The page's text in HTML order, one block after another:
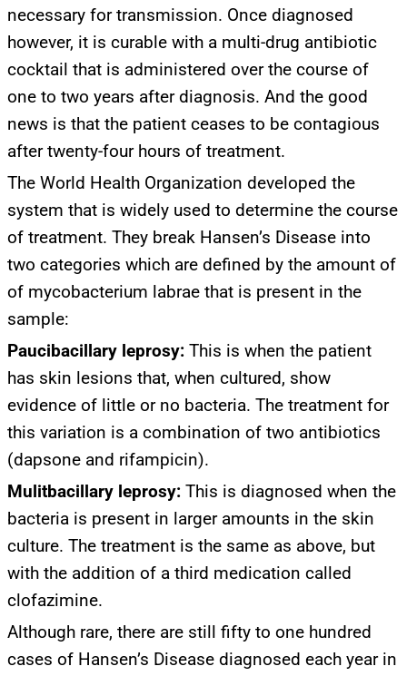
necessary for transmission. Once diagnosed
however, it is curable with a multi-drug antibiotic
cocktail that is administered over the course of
one to two years after diagnosis. And the good
news is that the patient ceases to be contagious
after twenty-four hours of treatment.
The World Health Organization developed the
system that is widely used to determine the course
of treatment. They break Hansen’s Disease into
two categories which are defined by the amount of
of mycobacterium labrae that is present in the
sample:
Paucibacillary leprosy: This is when the patient
has skin lesions that, when cultured, show
evidence of little or no bacteria. The treatment for
this variation is a combination of two antibiotics
(dapsone and rifampicin).
Mulitbacillary leprosy: This is diagnosed when the
bacteria is present in larger amounts in the skin
culture. The treatment is the same as above, but
with the addition of a third medication called
clofazimine.
Although rare, there are still fifty to one hundred
cases of Hansen’s Disease diagnosed each year in